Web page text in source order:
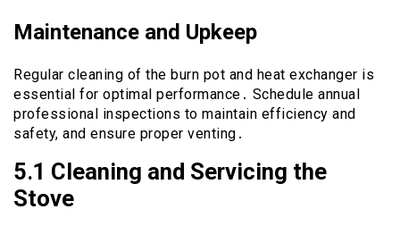
Maintenance and Upkeep
Regular cleaning of the burn pot and heat exchanger is
essential for optimal performance․ Schedule annual
professional inspections to maintain efficiency and
safety, and ensure proper venting․
5․1 Cleaning and Servicing the
Stove